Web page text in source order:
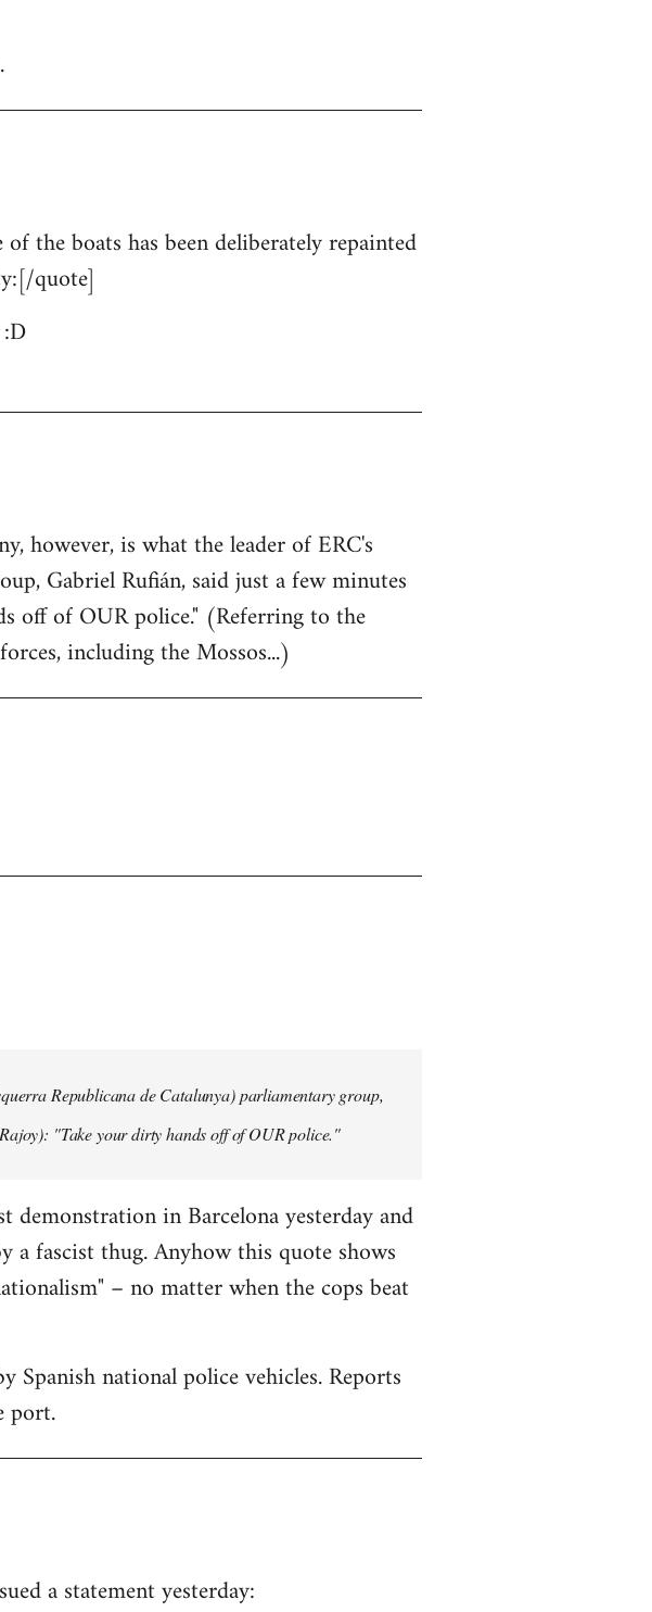
the boats has been deliberately repainted
quote]
however, is what the leader of ERC's
Gabriel Rufián, said just a few minutes
off of OUR police." (Referring to the
including the Mossos...)
Republicana de Catalunya) parliamentary group,
"Take your dirty hands off of OUR police."
demonstration in Barcelona yesterday and
a fascist thug. Anyhow this quote shows
– no matter when the cops beat
national police vehicles. Reports
port.
a statement yesterday: